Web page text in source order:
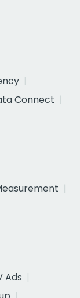
Connect
Ads